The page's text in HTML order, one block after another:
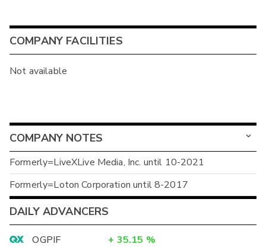
COMPANY FACILITIES
Not available
COMPANY NOTES
Formerly=LiveXLive Media, Inc. until 10-2021
Formerly=Loton Corporation until 8-2017
DAILY ADVANCERS
OGPIF + 35.15 %